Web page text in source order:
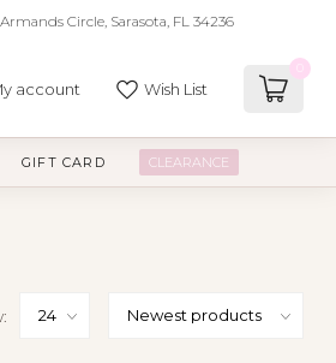
Circle, Sarasota, FL 34236
account Wish List
GIFT CARD CLEARANCE